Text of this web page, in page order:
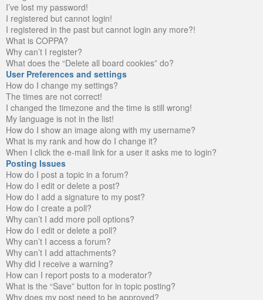
I’ve lost my password!
I registered but cannot login!
I registered in the past but cannot login any more?!
What is COPPA?
Why can’t I register?
What does the “Delete all board cookies” do?
User Preferences and settings
How do I change my settings?
The times are not correct!
I changed the timezone and the time is still wrong!
My language is not in the list!
How do I show an image along with my username?
What is my rank and how do I change it?
When I click the e-mail link for a user it asks me to login?
Posting Issues
How do I post a topic in a forum?
How do I edit or delete a post?
How do I add a signature to my post?
How do I create a poll?
Why can’t I add more poll options?
How do I edit or delete a poll?
Why can’t I access a forum?
Why can’t I add attachments?
Why did I receive a warning?
How can I report posts to a moderator?
What is the “Save” button for in topic posting?
Why does my post need to be approved?